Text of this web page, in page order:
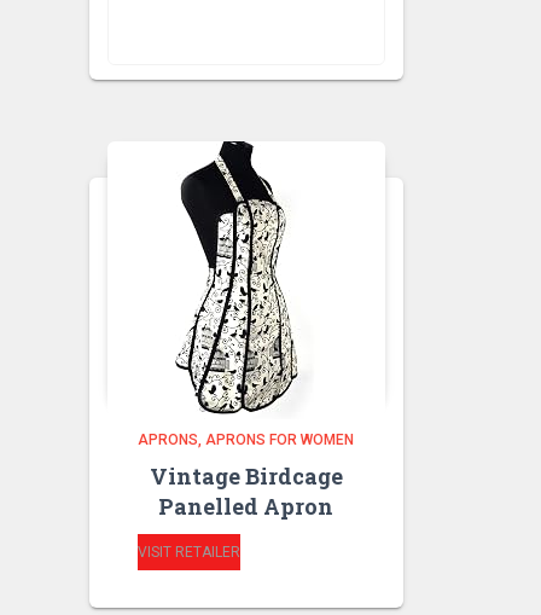
APRONS APRONS FOR WOMEN
Vintage Birdcage
Panelled Apron
VISIT RETAILER